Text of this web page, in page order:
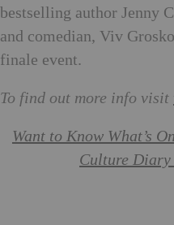
bestselling author Jenny
and comedian, Viv
finale event.
To find out more info visit
Want to Know What’s
Culture Diary